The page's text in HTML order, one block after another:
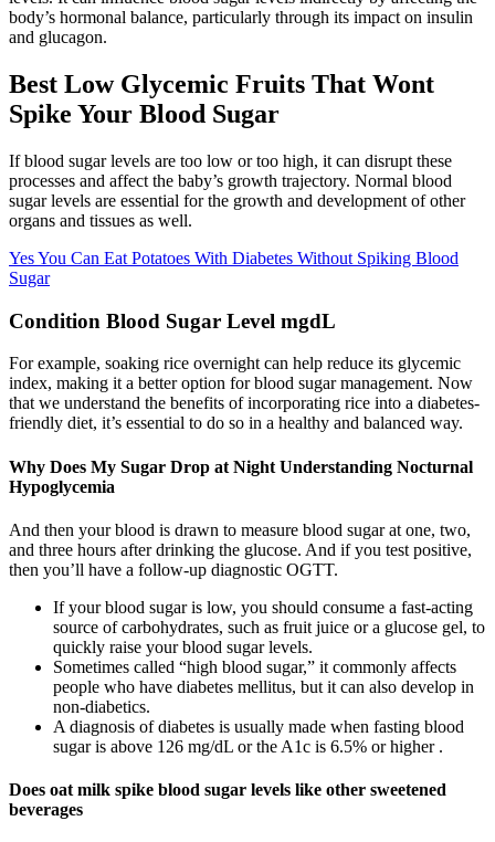
body’s hormonal balance, particularly through its impact on insulin
and glucagon.
Best Low Glycemic Fruits That Wont
Spike Your Blood Sugar
If blood sugar levels are too low or too high, it can disrupt these
processes and affect the baby’s growth trajectory. Normal blood
sugar levels are essential for the growth and development of other
organs and tissues as well.
Yes You Can Eat Potatoes With Diabetes Without Spiking Blood
Sugar
Condition Blood Sugar Level mgdL
For example, soaking rice overnight can help reduce its glycemic
index, making it a better option for blood sugar management. Now
that we understand the benefits of incorporating rice into a diabetes-
friendly diet, it’s essential to do so in a healthy and balanced way.
Why Does My Sugar Drop at Night Understanding Nocturnal
Hypoglycemia
And then your blood is drawn to measure blood sugar at one, two,
and three hours after drinking the glucose. And if you test positive,
then you’ll have a follow-up diagnostic OGTT.
If your blood sugar is low, you should consume a fast-acting
source of carbohydrates, such as fruit juice or a glucose gel, to
quickly raise your blood sugar levels.
Sometimes called “high blood sugar,” it commonly affects
people who have diabetes mellitus, but it can also develop in
non-diabetics.
A diagnosis of diabetes is usually made when fasting blood
sugar is above 126 mg/dL or the A1c is 6.5% or higher .
Does oat milk spike blood sugar levels like other sweetened
beverages